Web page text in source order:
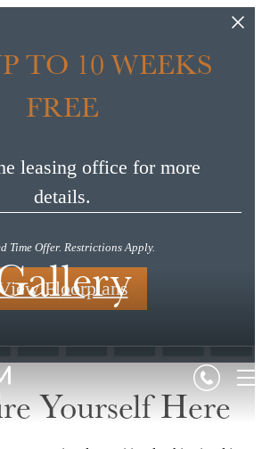
TO 10 WEEKS
FREE
leasing office for more
details.
Time Offer. Restrictions Apply.
Floorplans
Yourself Here